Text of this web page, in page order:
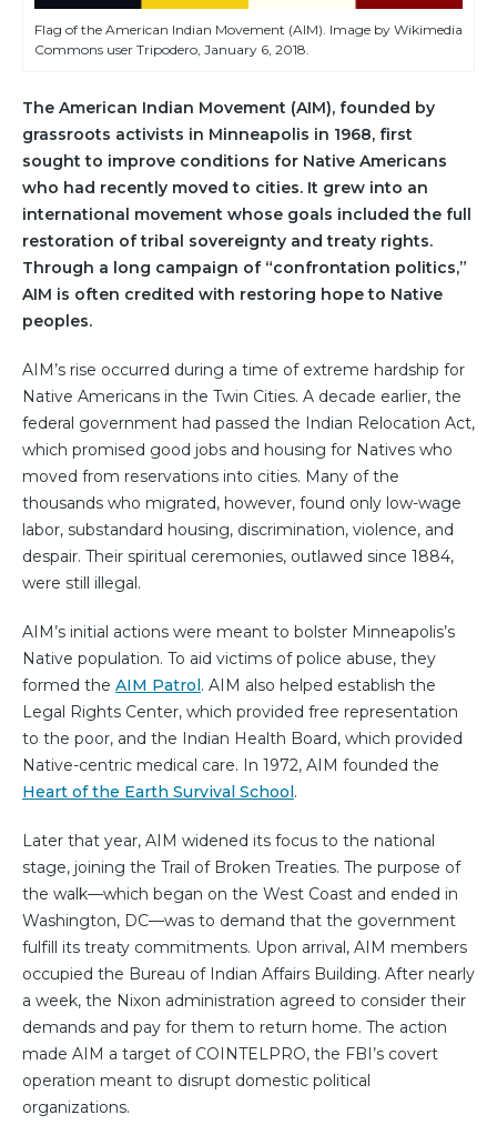
Flag of the American Indian Movement (AIM). Image by Wikimedia
Commons user Tripodero, January 6, 2018.
The American Indian Movement (AIM), founded by
grassroots activists in Minneapolis in 1968, first
sought to improve conditions for Native Americans
who had recently moved to cities. It grew into an
international movement whose goals included the full
restoration of tribal sovereignty and treaty rights.
Through a long campaign of “confrontation politics,”
AIM is often credited with restoring hope to Native
peoples.
AIM’s rise occurred during a time of extreme hardship for
Native Americans in the Twin Cities. A decade earlier, the
federal government had passed the Indian Relocation Act,
which promised good jobs and housing for Natives who
moved from reservations into cities. Many of the
thousands who migrated, however, found only low-wage
labor, substandard housing, discrimination, violence, and
despair. Their spiritual ceremonies, outlawed since 1884,
were still illegal.
AIM’s initial actions were meant to bolster Minneapolis’s
Native population. To aid victims of police abuse, they
formed the AIM Patrol. AIM also helped establish the
Legal Rights Center, which provided free representation
to the poor, and the Indian Health Board, which provided
Native-centric medical care. In 1972, AIM founded the
Heart of the Earth Survival School.
Later that year, AIM widened its focus to the national
stage, joining the Trail of Broken Treaties. The purpose of
the walk—which began on the West Coast and ended in
Washington, DC—was to demand that the government
fulfill its treaty commitments. Upon arrival, AIM members
occupied the Bureau of Indian Affairs Building. After nearly
a week, the Nixon administration agreed to consider their
demands and pay for them to return home. The action
made AIM a target of COINTELPRO, the FBI’s covert
operation meant to disrupt domestic political
organizations.